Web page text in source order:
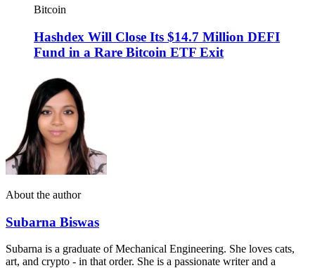
Bitcoin
Hashdex Will Close Its $14.7 Million DEFI
Fund in a Rare Bitcoin ETF Exit
About the author
Subarna Biswas
Subarna is a graduate of Mechanical Engineering. She loves cats,
art, and crypto - in that order. She is a passionate writer and a